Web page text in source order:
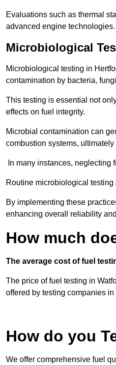
Evaluations such as thermal
advanced engine technologies.
Microbiological
Microbiological testing in
contamination by bacteria,
This testing is essential not
effects on fuel integrity.
Microbial contamination can
combustion systems,
In many instances,
Routine microbiological
By implementing these
enhancing overall reliability
How much
The average cost of fuel
The price of fuel testing in
offered by testing companies in
How do you
We offer comprehensive fuel